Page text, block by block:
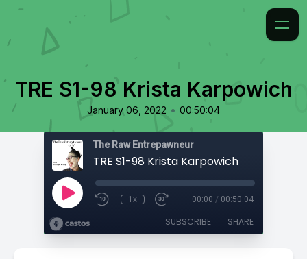
TRE S1-98 Krista Karpowich
January 06, 2022 • 00:50:04
The Raw Entrepawneur
TRE S1-98 Krista Karpowich
1x 00:00 / 00:50:04
SUBSCRIBE SHARE